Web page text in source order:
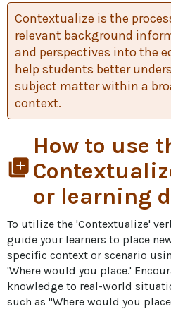
Contextualize is the
relevant background
and perspectives into the
help students better
subject matter within a
context.
library_add
How to use
or learning
To utilize the 'Contextualize'
guide your learners to place
specific context or scenario
'Where would you place.'
knowledge to real-world
such as "Where would you